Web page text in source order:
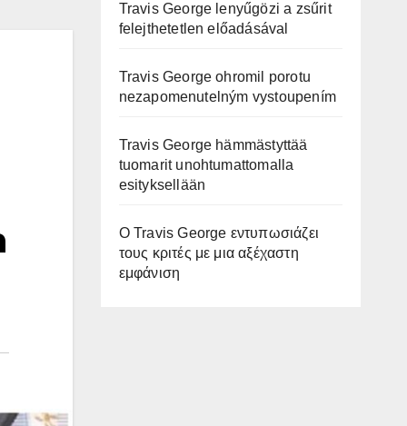
Travis George lenyűgözi a zsűrit
felejthetetlen előadásával
Travis George ohromil porotu
nezapomenutelným vystoupením
Travis George hämmästyttää
tuomarit unohtumattomalla
esityksellään
Ο Travis George εντυπωσιάζει
τους κριτές με μια αξέχαστη
εμφάνιση